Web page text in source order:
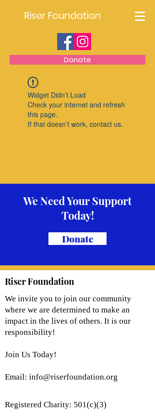
Riser Foundation
Donate
Widget Didn’t Load
Check your internet and refresh
this page.
If that doesn’t work, contact us.
We Need Your Support
Today!
Donate
Riser Foundation
We invite you to join our community
where we are determined to make an
impact in the lives of others. It is our
responsibility!
Join Us Today!
Email: info@riserfoundation.org
Registered Charity: 501(c)(3)